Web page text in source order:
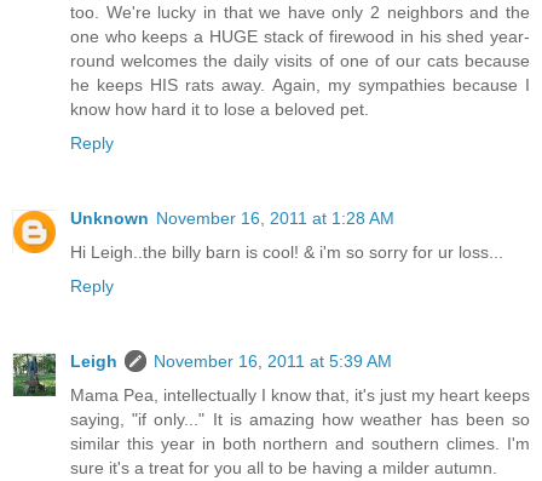
too. We're lucky in that we have only 2 neighbors and the
one who keeps a HUGE stack of firewood in his shed year-
round welcomes the daily visits of one of our cats because
he keeps HIS rats away. Again, my sympathies because I
know how hard it to lose a beloved pet.
Reply
Unknown November 16, 2011 at 1:28 AM
Hi Leigh..the billy barn is cool! & i'm so sorry for ur loss...
Reply
Leigh
November 16, 2011 at 5:39 AM
Mama Pea, intellectually I know that, it's just my heart keeps
saying, "if only..." It is amazing how weather has been so
similar this year in both northern and southern climes. I'm
sure it's a treat for you all to be having a milder autumn.